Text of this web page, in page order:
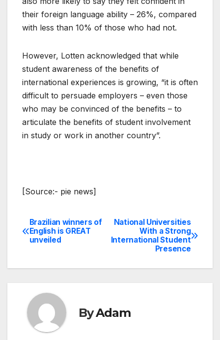
their foreign language ability – 26%, compared
with less than 10% of those who had not.
However, Lotten acknowledged that while
student awareness of the benefits of
international experiences is growing, “it is often
difficult to persuade employers – even those
who may be convinced of the benefits – to
articulate the benefits of student involvement
in study or work in another country”.
[Source:- pie news]
Post
navigation
National Universities
With a Strong
International Student
Presence
Brazilian winners of
English is GREAT
unveiled
ByAdam